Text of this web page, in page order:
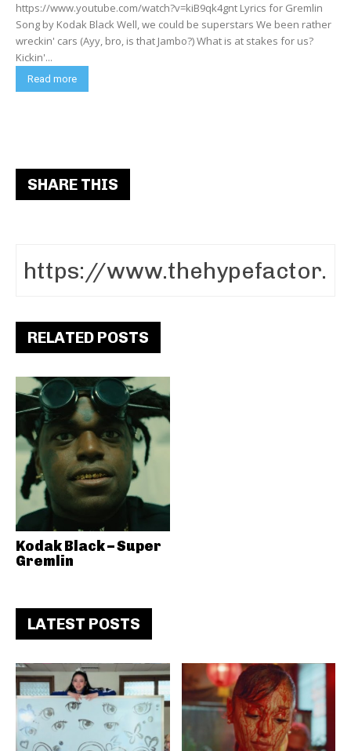
https://www.youtube.com/watch?v=kiB9qk4gnt Lyrics for Gremlin
Song by Kodak Black Well, we could be superstars We been rather
wreckin' cars (Ayy, bro, is that Jambo?) What is at stakes for us?
Kickin'...
Read more
SHARE THIS
RELATED POSTS
Kodak Black – Super
Gremlin
LATEST POSTS